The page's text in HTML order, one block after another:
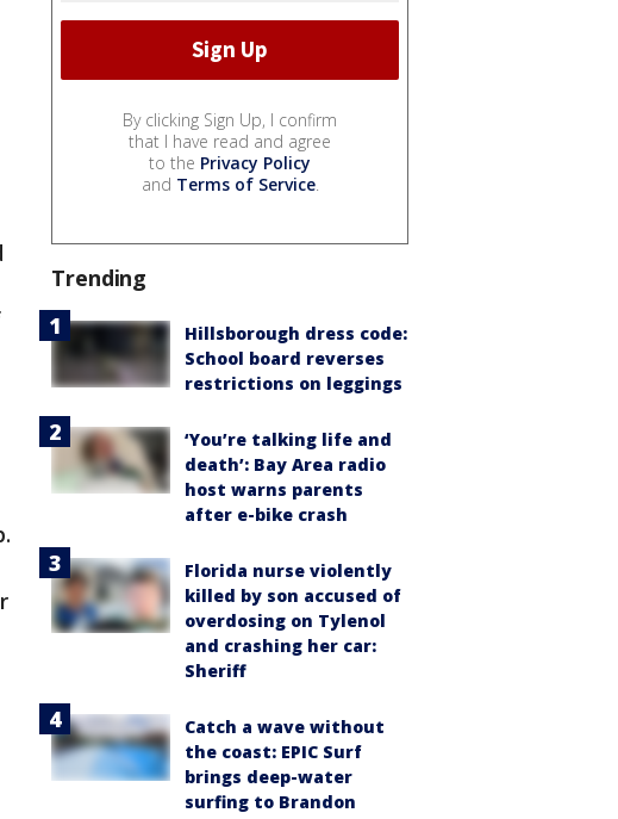
By clicking Sign Up, I confirm
that I have read and agree
to the Privacy Policy
and Terms of Service.
Trending
Hillsborough dress code:
School board reverses
restrictions on leggings
‘You’re talking life and
death’: Bay Area radio
host warns parents
after e-bike crash
Florida nurse violently
killed by son accused of
overdosing on Tylenol
and crashing her car:
Sheriff
Catch a wave without
the coast: EPIC Surf
brings deep-water
surfing to Brandon